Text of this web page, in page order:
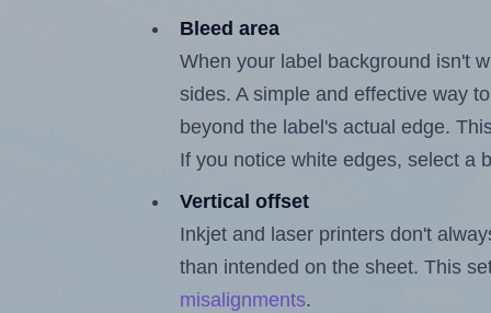
Bleed area
When your label background isn't
sides. A simple and effective way
beyond the label's actual edge.
If you notice white edges, select a
Vertical offset
Inkjet and laser printers don't
than intended on the sheet. This
misalignments.